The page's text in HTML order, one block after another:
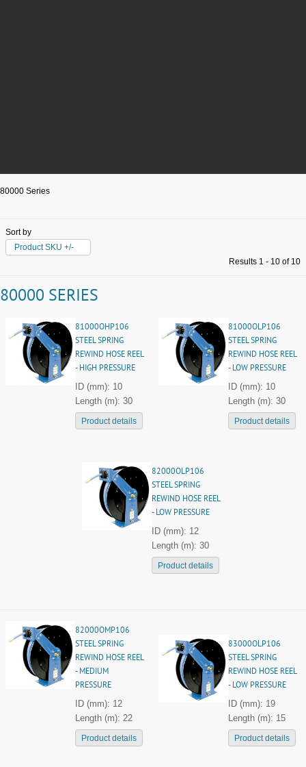
80000 Series
Sort by
Product SKU +/-
Results 1 - 10 of 10
80000 SERIES
81000OHP106
STEEL SPRING
REWIND HOSE REEL
- HIGH PRESSURE
ID (mm): 10
Length (m): 30
Product details
81000OLP106
STEEL SPRING
REWIND HOSE REEL
- LOW PRESSURE
ID (mm): 10
Length (m): 30
Product details
82000OLP106
STEEL SPRING
REWIND HOSE REEL
- LOW PRESSURE
ID (mm): 12
Length (m): 30
Product details
82000OMP106
STEEL SPRING
REWIND HOSE REEL
- MEDIUM
PRESSURE
ID (mm): 12
Length (m): 22
Product details
83000OLP106
STEEL SPRING
REWIND HOSE REEL
- LOW PRESSURE
ID (mm): 19
Length (m): 15
Product details